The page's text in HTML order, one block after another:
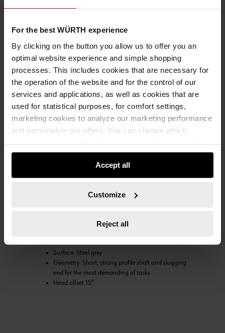
For the best WÜRTH experience
By clicking on the button you allow us to offer you an
optimal website experience and simple shopping
processes. This includes cookies that are necessary for
the operation of the website and for the control of our
services and applications, as well as cookies that are
used for statistical purposes, for comfort settings,
marketing cookies to analyze our marketing performance
and personalize our offers. You can choose which
categories you want to allow and customize your data
usage settings. Please note that based on your settings
not all functionalities of the website may be available. Of
course, you can change this decision at any time.
Accept all
Customize
Reject all
Add to wishlist Add to compare list
Specification
Application
Technical Information
Documents
Standard: DIN 133
resistance
Surface: Steel grey
Geometry: Short, strong profile shaft and slugging
end for the most demanding of tasks
Head offset 15°